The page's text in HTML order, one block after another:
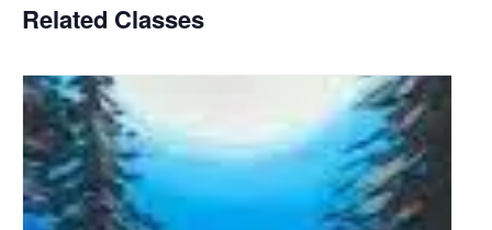
Related Classes